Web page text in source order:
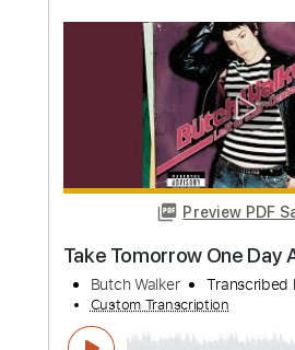
02 The Mistakes That
Hutch Harris
Custom Transcription
Length FULL
Delivery Files Guitar
Includes Lead Tracks 🎸
Standard Tuning
122 Bpm